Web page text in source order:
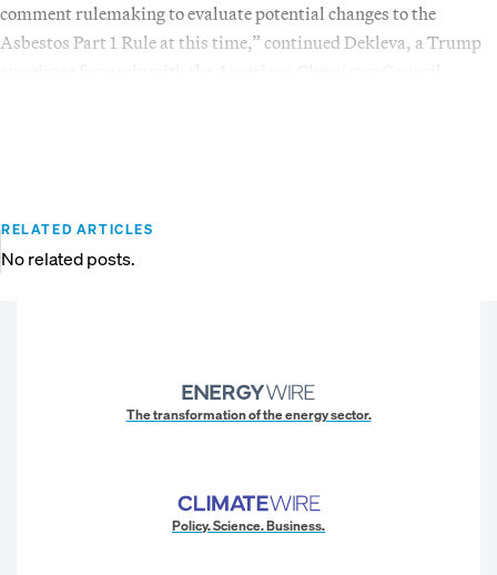
comment rulemaking to evaluate potential changes to the
Asbestos Part 1 Rule at this time,” continued Dekleva, a Trump
RELATED ARTICLES
No related posts.
The transformation of the energy sector.
Policy. Science. Business.